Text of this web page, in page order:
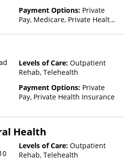
Payment Options: Private
Pay, Medicare, Private Health
Levels of Care: Outpatient
Rehab, Telehealth
Payment Options: Private
Pay, Private Health Insurance
Health
Levels of Care: Outpatient
Rehab, Telehealth